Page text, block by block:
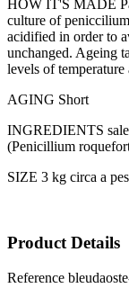
HOW IT'S MADE
culture of
acidified in order to
unchanged. Ageing
levels of
AGING Short
INGREDIENTS
(Penicillium
SIZE 3 kg circa a
Product Details
Reference